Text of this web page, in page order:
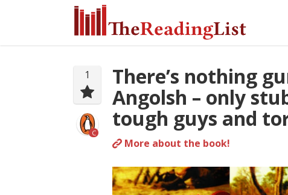
1
C
There’s nothing
Angolsh – only
tough guys and
More about the book!